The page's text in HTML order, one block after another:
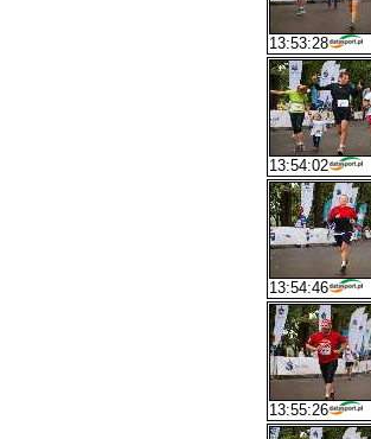
13:53:28
13:54:02
13:54:46
13:55:26